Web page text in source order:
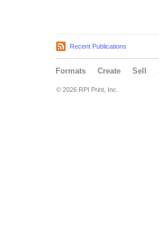
Recent Publications
Formats Create Sell
© 2026 RPI Print, Inc.